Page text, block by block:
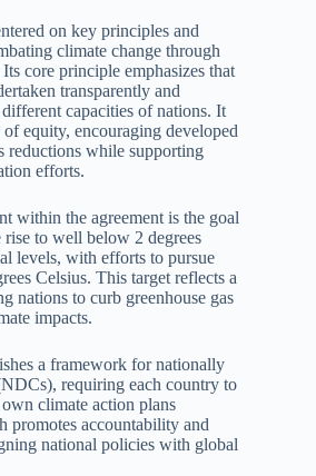
on key principles and
climate change through
core principle emphasizes that
transparently and
capacities of nations. It
equity, encouraging developed
reductions while supporting
efforts.
within the agreement is the goal
to well below 2 degrees
levels, with efforts to pursue
Celsius. This target reflects a
nations to curb greenhouse gas
impacts.
a framework for nationally
requiring each country to
climate action plans
promotes accountability and
national policies with global